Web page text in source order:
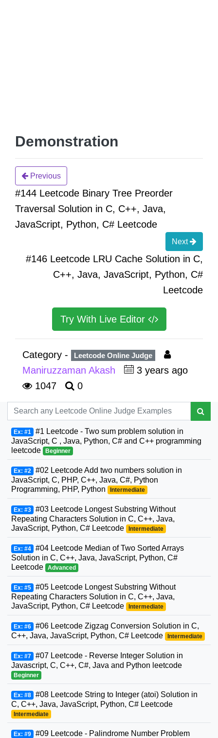
Demonstration
Previous
#144 Leetcode Binary Tree Preorder
Traversal Solution in C, C++, Java,
JavaScript, Python, C# Leetcode
Next
#146 Leetcode LRU Cache Solution in C,
C++, Java, JavaScript, Python, C#
Leetcode
Try With Live Editor
Category - Leetcode Online Judge
Maniruzzaman Akash
3 years ago
1047
0
Ex: #1 #1 Leetcode - Two sum problem solution in
JavaScript, C , Java, Python, C# and C++ programming
leetcode
Beginner
Ex: #2 #02 Leetcode Add two numbers solution in
JavaScript, C, PHP, C++, Java, C#, Python
Programming, PHP, Python
Intermediate
Ex: #3 #03 Leetcode Longest Substring Without
Repeating Characters Solution in C, C++, Java,
JavaScript, Python, C# Leetcode
Intermediate
Ex: #4 #04 Leetcode Median of Two Sorted Arrays
Solution in C, C++, Java, JavaScript, Python, C#
Leetcode
Advanced
Ex: #5 #05 Leetcode Longest Substring Without
Repeating Characters Solution in C, C++, Java,
JavaScript, Python, C# Leetcode
Intermediate
Ex: #6 #06 Leetcode Zigzag Conversion Solution in C,
C++, Java, JavaScript, Python, C# Leetcode
Intermediate
Ex: #7 #07 Leetcode - Reverse Integer Solution in
Javascript, C, C++, C#, Java and Python leetcode
Beginner
Ex: #8 #08 Leetcode String to Integer (atoi) Solution in
C, C++, Java, JavaScript, Python, C# Leetcode
Intermediate
Ex: #9 #09 Leetcode - Palindrome Number Problem